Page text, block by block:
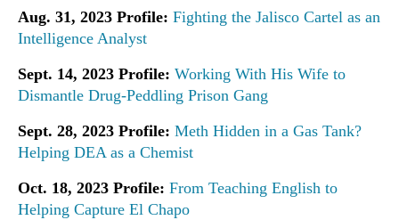
Aug. 31, 2023 Profile: Fighting the Jalisco Cartel as an
Intelligence Analyst
Sept. 14, 2023 Profile: Working With His Wife to
Dismantle Drug-Peddling Prison Gang
Sept. 28, 2023 Profile: Meth Hidden in a Gas Tank?
Helping DEA as a Chemist
Oct. 18, 2023 Profile: From Teaching English to
Helping Capture El Chapo